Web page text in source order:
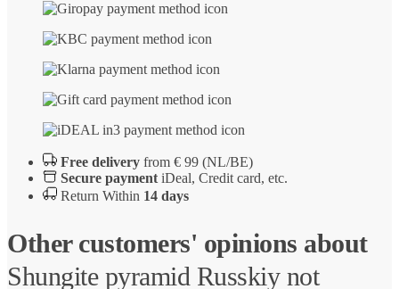
Free delivery from € 99 (NL/BE)
Secure payment iDeal, Credit card, etc.
Return Within 14 days
Other customers' opinions about
Shungite pyramid Russkiy not